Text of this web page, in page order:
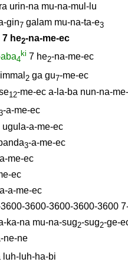
urin-na mu-na-mul-lu
gin7 galam mu-na-ta-e3
7 he2-na-me-ec
4
ki 7 he2-na-me-ec
immal 2 ga gu7-me-ec
12-me-ec a-la-ba nun-na-
-a-me-ec
ugula-a-me-ec
3-a-me-ec
me-ec
ec
a-me-ec
3600-3600-3600-3600
ka-na mu-na-sug2-sug2-ge-
ne-ne
luh-luh-ha-bi